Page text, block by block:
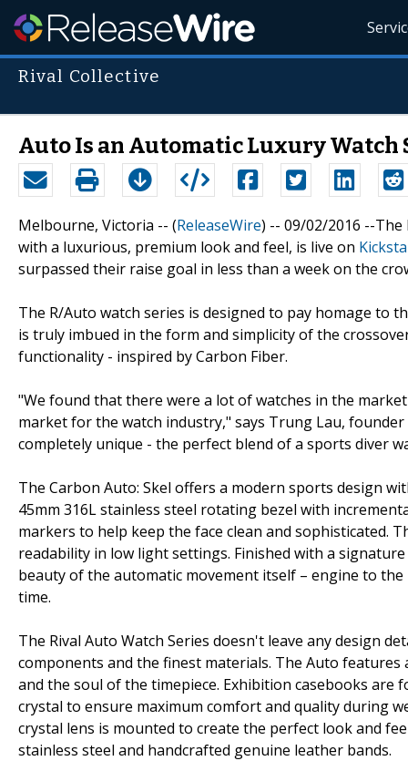
Rival Collective
Auto Is an Automatic Luxury Watch
Melbourne, Victoria -- (ReleaseWire) -- 09/02/2016 --
with a luxurious, premium look and feel, is live on
surpassed their raise goal in less than a week on the
The R/Auto watch series is designed to pay homage to
is truly imbued in the form and simplicity of the
functionality - inspired by Carbon Fiber.
"We found that there were a lot of watches in the
market for the watch industry," says Trung Lau,
completely unique - the perfect blend of a sports diver
The Carbon Auto: Skel offers a modern sports design
45mm 316L stainless steel rotating bezel with
markers to help keep the face clean and sophisticated.
readability in low light settings. Finished with a
beauty of the automatic movement itself – engine to
time.
The Rival Auto Watch Series doesn't leave any design
components and the finest materials. The Auto
and the soul of the timepiece. Exhibition casebooks are
crystal to ensure maximum comfort and quality during
crystal lens is mounted to create the perfect look and
stainless steel and handcrafted genuine leather bands.